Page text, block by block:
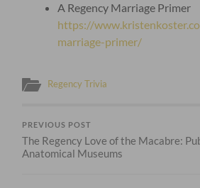
A Regency Marriage Primer
https://
marriage-primer/
Regency Trivia
PREVIOUS POST
The Regency Love of the Macabre:
Anatomical Museums